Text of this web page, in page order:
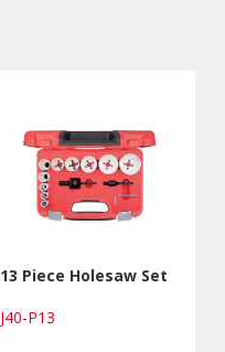
13 Piece Holesaw Set
J40-P13